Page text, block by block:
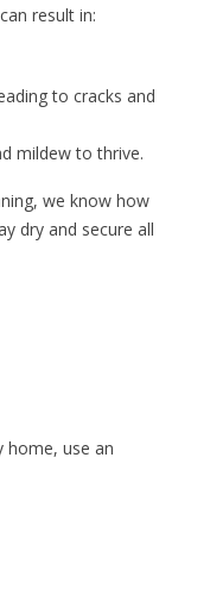
result in:
to cracks and
mildew to thrive.
we know how
dry and secure all
home, use an